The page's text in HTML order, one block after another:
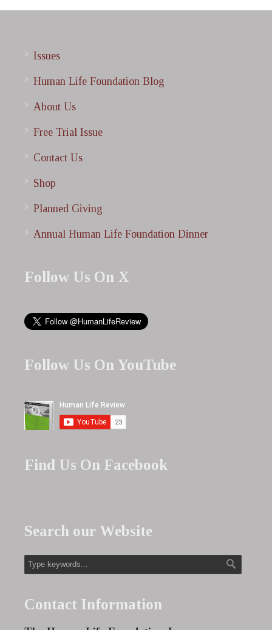
Issues
Human Life Foundation Blog
About Us
Free Trial Issue
Contact Us
Shop
Planned Giving
Annual Human Life Foundation Dinner
Follow Us On X
Follow Us On YouTube
Find Us On Facebook
Search our Website
Contact Information